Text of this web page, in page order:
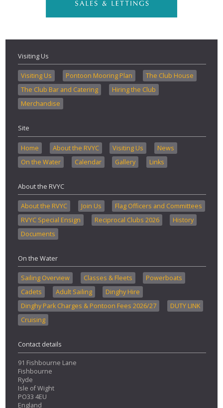
Visiting Us
Visiting Us Pontoon Mooring Plan
The Club House
The Club Bar and Catering
Hiring the Club
Merchandise
Site
Home About the RVYC Visiting Us
News
On the Water
Calendar Gallery Links
About the RVYC
About the RVYC Join Us
Flag Officers and Committees
RVYC Special Ensign
Reciprocal Clubs 2026
History
Documents
On the Water
Sailing Overview Classes & Fleets
Powerboats
Cadets
Adult Sailing
Dinghy Hire
Dinghy Park Charges & Pontoon Fees 2026/27
DUTY LINK
Cruising
Contact details
91 Fishbourne Lane
Fishbourne
Ryde
Isle of Wight
PO33 4EU
England